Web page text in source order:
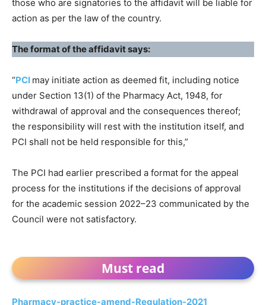
those who are signatories to the affidavit will be liable for
action as per the law of the country.
The format of the affidavit says:
“PCI may initiate action as deemed fit, including notice
under Section 13(1) of the Pharmacy Act, 1948, for
withdrawal of approval and the consequences thereof;
the responsibility will rest with the institution itself, and
PCI shall not be held responsible for this,”
The PCI had earlier prescribed a format for the appeal
process for the institutions if the decisions of approval
for the academic session 2022–23 communicated by the
Council were not satisfactory.
Must read
Pharmacy-practice-amend-Regulation-2021